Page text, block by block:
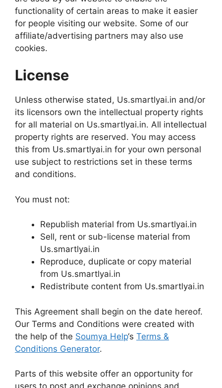
functionality of certain areas to make it easier
for people visiting our website. Some of our
affiliate/advertising partners may also use
cookies.
License
Unless otherwise stated, Us.smartlyai.in and/or
its licensors own the intellectual property rights
for all material on Us.smartlyai.in. All intellectual
property rights are reserved. You may access
this from Us.smartlyai.in for your own personal
use subject to restrictions set in these terms
and conditions.
You must not:
Republish material from Us.smartlyai.in
Sell, rent or sub-license material from
Us.smartlyai.in
Reproduce, duplicate or copy material
from Us.smartlyai.in
Redistribute content from Us.smartlyai.in
This Agreement shall begin on the date hereof.
Our Terms and Conditions were created with
the help of the Soumya Help‘s Terms &
Conditions Generator.
Parts of this website offer an opportunity for
users to post and exchange opinions and